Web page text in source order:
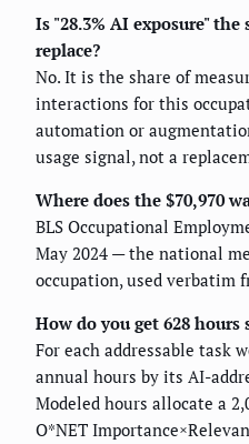
Is "28.3% AI exposure"
replace?
No. It is the share of
interactions for this
automation or
usage signal, not a
Where does the $70,970
BLS Occupational
May 2024 — the national
occupation, used verbatim
How do you get 628 hours
For each addressable task
annual hours by its AI-
Modeled hours allocate a
O*NET